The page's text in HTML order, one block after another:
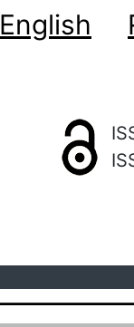
English